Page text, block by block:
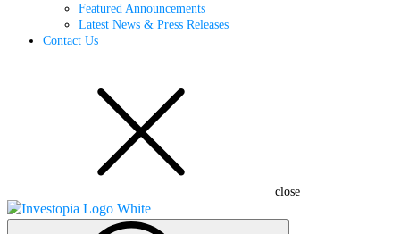
Featured Announcements
Latest News & Press Releases
Contact Us
close